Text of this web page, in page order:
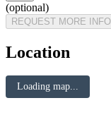
(optional)
REQUEST MORE INFO
Location
Loading map...